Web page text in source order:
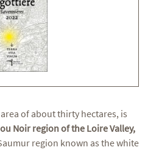
of about thirty hectares, is
Noir region of the Loire Valley,
region known as the white